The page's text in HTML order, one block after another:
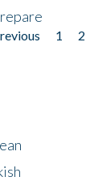
1 2